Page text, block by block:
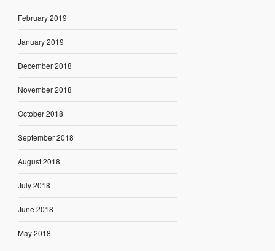
February 2019
January 2019
December 2018
November 2018
October 2018
September 2018
August 2018
July 2018
June 2018
May 2018